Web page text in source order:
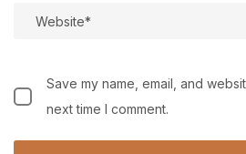
Save my name, email, and
next time I comment.